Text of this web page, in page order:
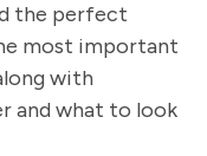
the perfect
most important
with
and what to look